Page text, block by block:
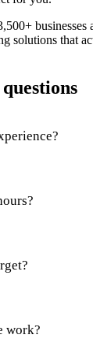
businesses
solutions that
work?